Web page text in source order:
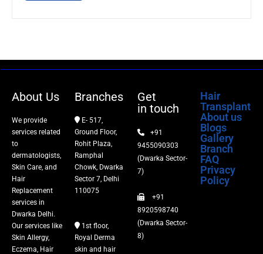
About Us
We provide
services related
to
dermatologists,
Skin Care, and
Hair
Replacement
services in
Dwarka Delhi.
Our services like
Skin Allergy,
Eczema, Hair
Branches
E- 517,
Ground Floor,
Rohit Plaza,
Ramphal
Chowk, Dwarka
Sector 7, Delhi
110075
1st floor,
Royal Derma
skin and hair
Get
in touch
+91
9455090303
(Dwarka Sector-
7)
+91
8920598740
(Dwarka Sector-
8)
Hair
Transplant
About us
Blogs
Gallery
Branch
FAQ
Privacy
Policy